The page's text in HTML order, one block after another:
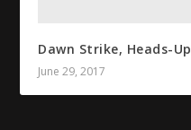
Dawn Strike, Heads-Up
June 29, 2017